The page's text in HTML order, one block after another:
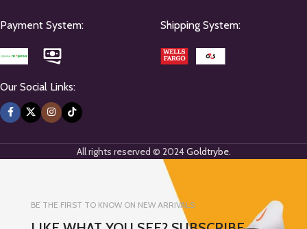
Payment System: Shipping System:
Our Social Links:
All rights reserved © 2024Goldtrybe.
BE THE FIRST TO KNOW ON NEW ARRIVALS